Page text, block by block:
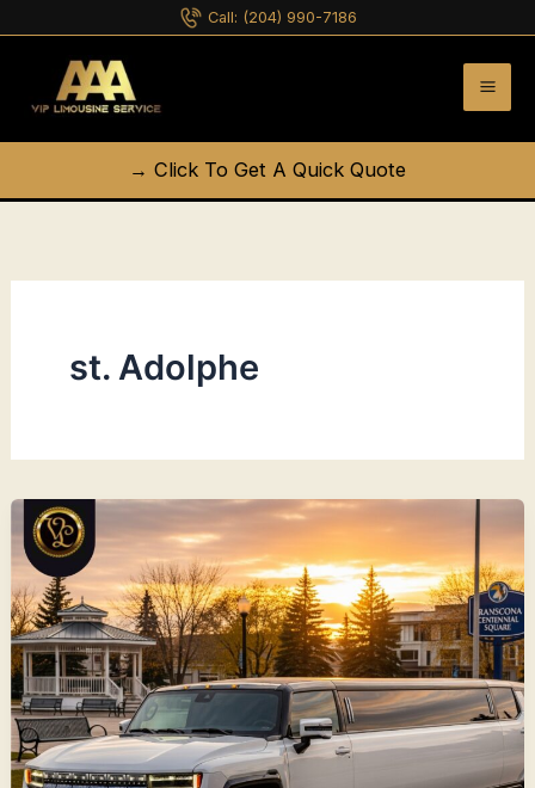
content
Call: (204) 990-7186
→ Click To Get A Quick Quote
st. Adolphe